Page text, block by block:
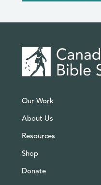
Our Work
About Us
Resources
Shop
Donate